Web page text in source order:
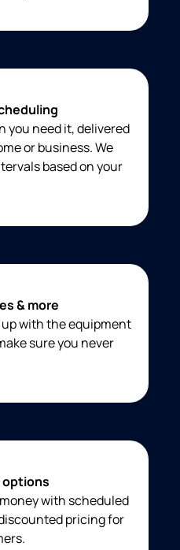
you need it, delivered
or business. We
based on your
& more
up with the equipment
sure you never
with scheduled
pricing for